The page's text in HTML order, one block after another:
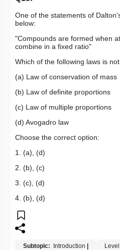
One of the statements of
below:
"Compounds are formed when
combine in a fixed ratio"
Which of the following laws is
(a) Law of conservation of mass
(b) Law of definite proportions
(c) Law of multiple proportions
(d) Avogadro law
Choose the correct option:
1. (a), (d)
2. (b), (c)
3. (c), (d)
4. (b), (d)
Subtopic: Introduction |